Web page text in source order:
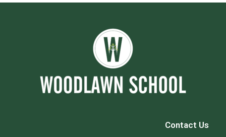
Contact Us